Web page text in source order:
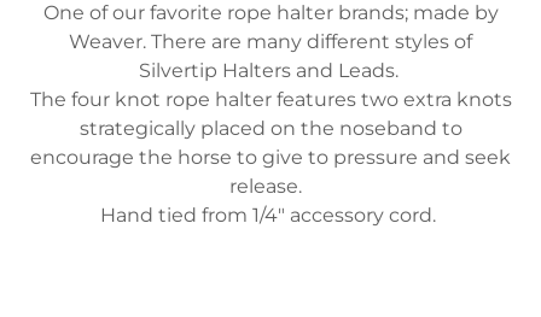
One of our favorite rope halter brands; made by
Weaver. There are many different styles of
Silvertip Halters and Leads.
The four knot rope halter features two extra knots
strategically placed on the noseband to
encourage the horse to give to pressure and seek
release.
Hand tied from 1/4" accessory cord.